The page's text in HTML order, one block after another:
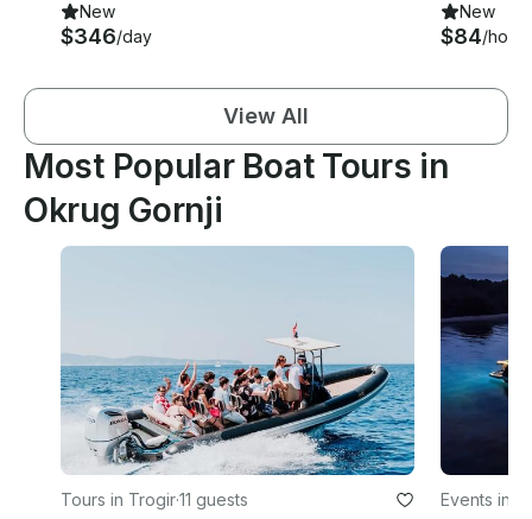
New
$346/day
New
$84/hour
View All
Most Popular Boat Tours in
Okrug Gornji
Tours in Trogir·11 guests Events in